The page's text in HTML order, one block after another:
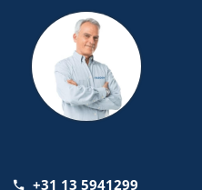
+31 13 5941299